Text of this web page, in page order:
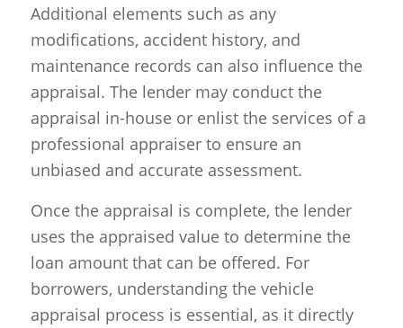
Additional elements such as any
modifications, accident history, and
maintenance records can also influence the
appraisal. The lender may conduct the
appraisal in-house or enlist the services of a
professional appraiser to ensure an
unbiased and accurate assessment.
Once the appraisal is complete, the lender
uses the appraised value to determine the
loan amount that can be offered. For
borrowers, understanding the vehicle
appraisal process is essential, as it directly